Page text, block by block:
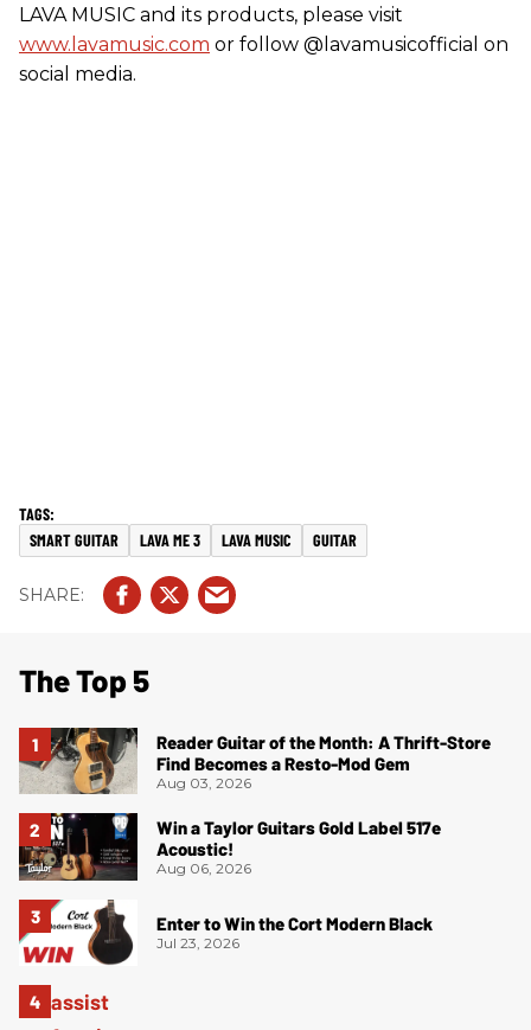
LAVA MUSIC and its products, please visit
www.lavamusic.com or follow @lavamusicofficial on
social media.
SMART GUITAR LAVA ME 3 LAVA MUSIC GUITAR
The Top 5
Reader Guitar of the Month: A Thrift-Store
Find Becomes a Resto-Mod Gem
Aug 03, 2026
Win a Taylor Guitars Gold Label 517e
Acoustic!
Aug 06, 2026
Enter to Win the Cort Modern Black
Jul 23, 2026